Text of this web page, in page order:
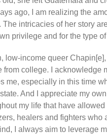
ago, I am realizing the
intricacies of her story
privilege and for the type
low-income queer
from college. I acknowledge
me, especially in this time
And I appreciate my
my life that have
healers and fighters
I always aim to leverage